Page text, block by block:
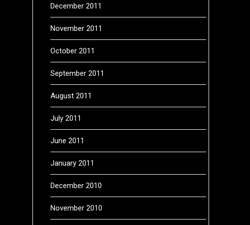
December 2011
November 2011
October 2011
September 2011
August 2011
July 2011
June 2011
January 2011
December 2010
November 2010